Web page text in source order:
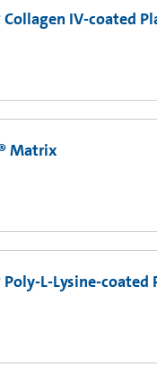
IV-coated
Matrix
L-Lysine-coated